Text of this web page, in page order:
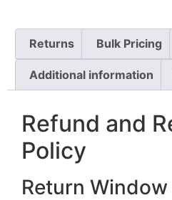
Returns Bulk Pricing
Additional information
Refund and
Policy
Return Window